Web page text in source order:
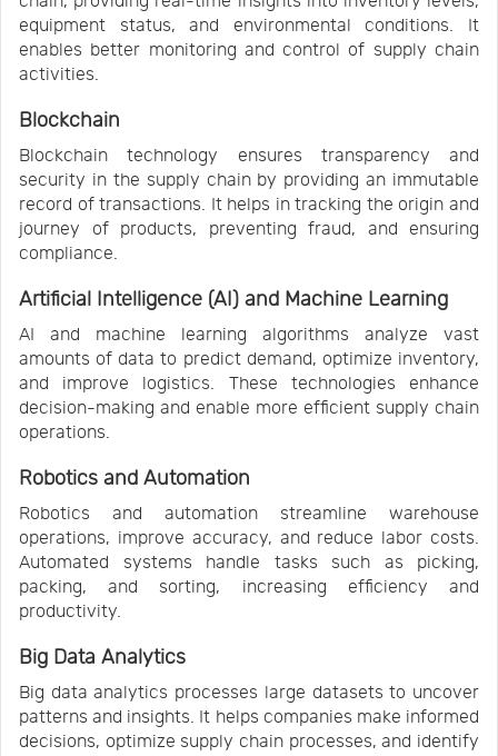
equipment status, and environmental conditions. It
enables better monitoring and control of supply chain
activities.
Blockchain
Blockchain technology ensures transparency and
security in the supply chain by providing an immutable
record of transactions. It helps in tracking the origin and
journey of products, preventing fraud, and ensuring
compliance.
Artificial Intelligence (AI) and Machine Learning
AI and machine learning algorithms analyze vast
amounts of data to predict demand, optimize inventory,
and improve logistics. These technologies enhance
decision-making and enable more efficient supply chain
operations.
Robotics and Automation
Robotics and automation streamline warehouse
operations, improve accuracy, and reduce labor costs.
Automated systems handle tasks such as picking,
packing, and sorting, increasing efficiency and
productivity.
Big Data Analytics
Big data analytics processes large datasets to uncover
patterns and insights. It helps companies make informed
decisions, optimize supply chain processes, and identify